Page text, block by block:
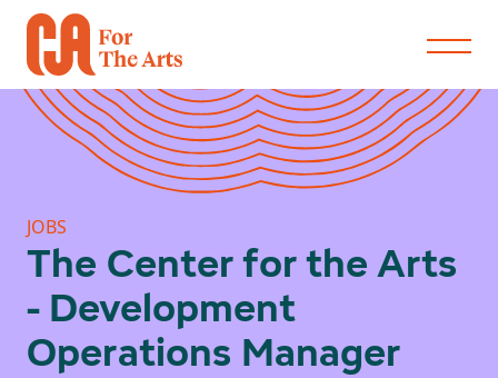
JOBS
The Center for the Arts
- Development
Operations Manager